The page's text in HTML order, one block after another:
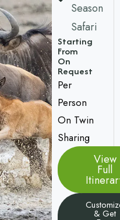
Season
Safari
Starting
From
On
Request
Per
Person
On Twin
Sharing
View
Full
& Get